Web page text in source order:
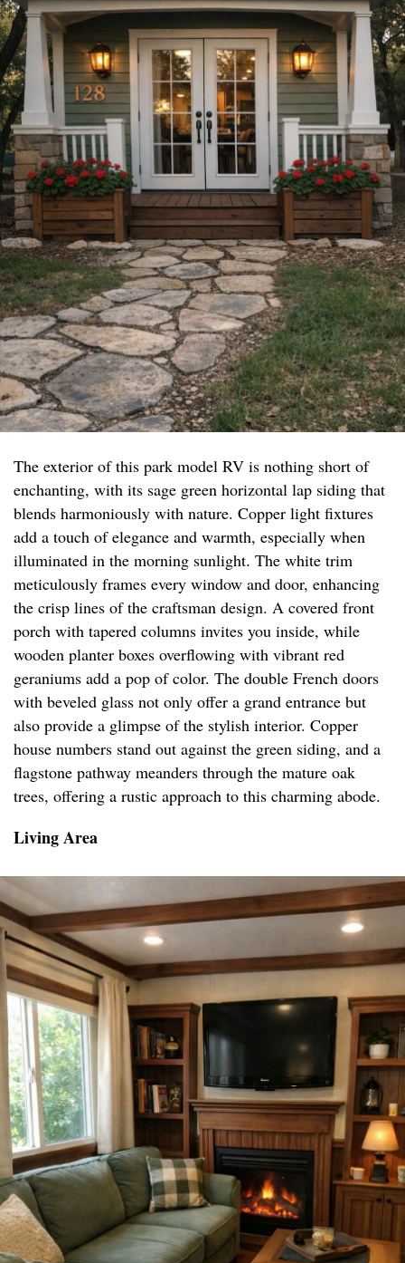
The exterior of this park model RV is nothing short of
enchanting, with its sage green horizontal lap siding that
blends harmoniously with nature. Copper light fixtures
add a touch of elegance and warmth, especially when
illuminated in the morning sunlight. The white trim
meticulously frames every window and door, enhancing
the crisp lines of the craftsman design. A covered front
porch with tapered columns invites you inside, while
wooden planter boxes overflowing with vibrant red
geraniums add a pop of color. The double French doors
with beveled glass not only offer a grand entrance but
also provide a glimpse of the stylish interior. Copper
house numbers stand out against the green siding, and a
flagstone pathway meanders through the mature oak
trees, offering a rustic approach to this charming abode.
Living Area